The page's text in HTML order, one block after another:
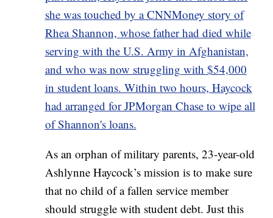
As an orphan of military parents, 23-year-old
Ashlynne Haycock’s mission is to make sure
that no child of a fallen service member
should struggle with student debt. Just this